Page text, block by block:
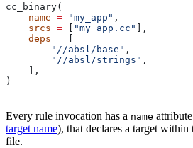
cc_binary(
    name
= "my_app" ,
    srcs
= [ "my_app.cc" ],
    deps
= [
        "//absl/base"
,
        "//absl/strings"
,
    ],
)
Every rule invocation has a name
target name), that declares a target within
file.